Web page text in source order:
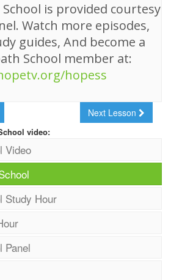
is provided courtesy
Watch more episodes,
guides, And become a
School member at:
hopess
Next Lesson
video:
Video
Study Hour
Panel